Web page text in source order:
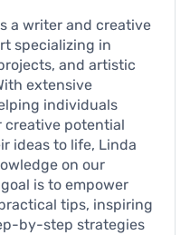
a writer and creative
specializing in
and artistic
extensive
individuals
creative potential
ideas to life, Linda
on our
is to empower
tips, inspiring
by-step strategies